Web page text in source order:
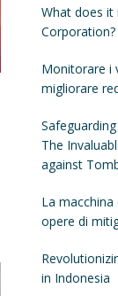
What does
Corporation?
Monitorare i
migliorare
The
against
La
opere di
in Indonesia